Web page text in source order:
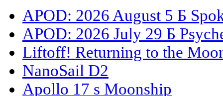
APOD: 2026 August 5 Б
APOD: 2026 July 29 Б
Liftoff! Returning to the
NanoSail D2
Apollo 17 s Moonship